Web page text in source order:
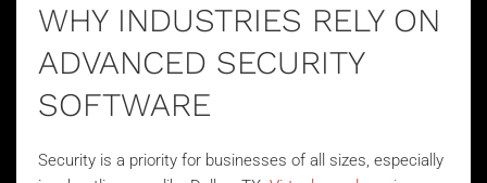
WHY INDUSTRIES RELY ON
ADVANCED SECURITY
SOFTWARE
Security is a priority for businesses of all sizes, especially